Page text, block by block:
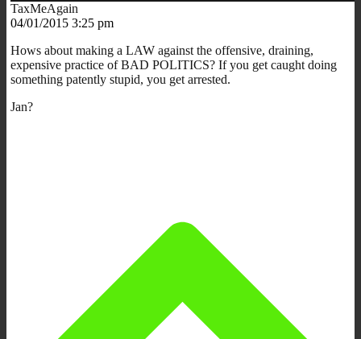
TaxMeAgain
04/01/2015 3:25 pm
Hows about making a LAW against the offensive, draining,
expensive practice of BAD POLITICS? If you get caught doing
something patently stupid, you get arrested.
Jan?